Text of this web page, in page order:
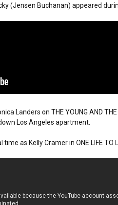
(Jensen Buchanan) appeared
Landers on THE YOUNG AND
Los Angeles apartment.
as Kelly Cramer in ONE LIFE TO